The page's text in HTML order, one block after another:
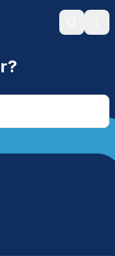
Search